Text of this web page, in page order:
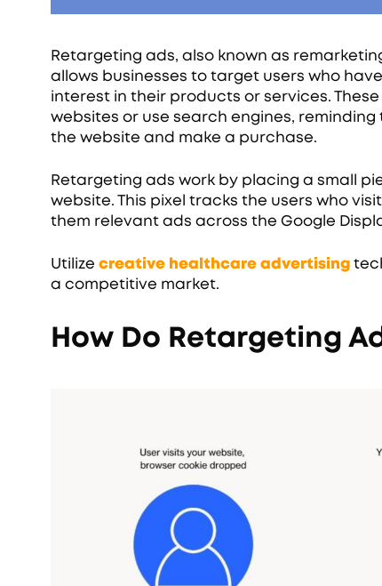
Retargeting ads, also known as
allows businesses to target users who
interest in their products or services.
websites or use search engines,
the website and make a purchase.
Retargeting ads work by placing a small
website. This pixel tracks the users who
them relevant ads across the Google
Utilize creative healthcare advertising
a competitive market.
How Do Retargeting